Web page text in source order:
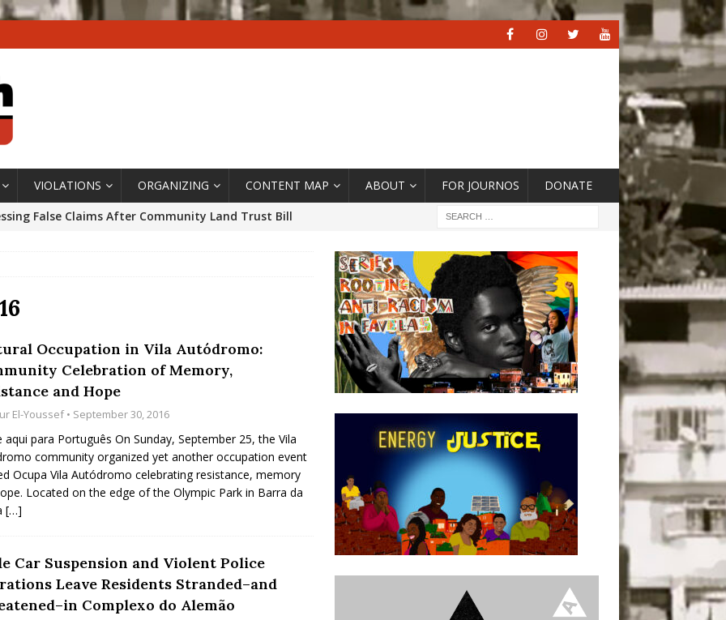
VIOLATIONS ORGANIZING CONTENT MAP ABOUT FOR JOURNOS DONATE
False Claims After Community Land Trust Bill
Majority Working-Class Suburbs [OPINION]
Favela in Niterói, Morro do Preventório, Launches
to Support Upgrading Policies
BY
Ricardo Bocão’s Enduring Legacy in Rocinha
Is Authentic When It Is Based on Exclusion and
Political Violence Against Black Women in Brazil
Occupation in Vila Autódromo:
Celebration of Memory,
and Hope
El-Youssef• September 30, 2016
aqui para Português On Sunday, September 25, the Vila
community organized yet another occupation event
Ocupa Vila Autódromo celebrating resistance, memory
Located on the edge of the Olympic Park in Barra da
[…]
Car Suspension and Violent Police
Leave Residents Stranded–and
Complexo do Alemão